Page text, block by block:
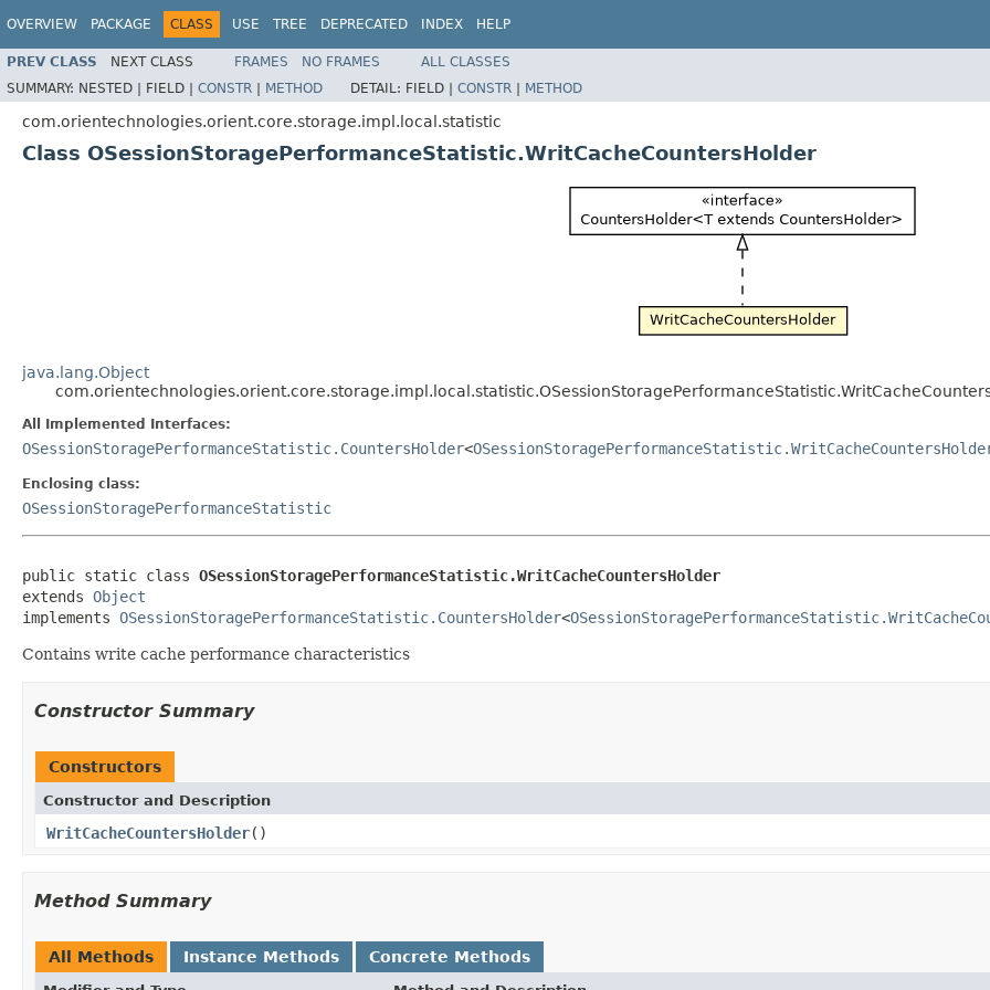
OVERVIEW PACKAGE CLASS USE TREE DEPRECATED INDEX HELP
PREV CLASS NEXT CLASS FRAMES NO FRAMES
ALL CLASSES
SUMMARY: NESTED | FIELD | CONSTR | METHOD DETAIL: FIELD | CONSTR | METHOD
com.orientechnologies.orient.core.storage.impl.local.statistic
Class OSessionStoragePerformanceStatistic.WritCacheCountersHolder
java.lang.Object
All Implemented Interfaces:
OSessionStoragePerformanceStatistic.CountersHolder<
Enclosing class:
OSessionStoragePerformanceStatistic
public static class OSessionStoragePerformanceStatistic.WritCacheCountersHolder
extends Object
implements OSessionStoragePerformanceStatistic.CountersHolder<
Contains write cache performance characteristics
Constructor Summary
Constructors
Constructor and Description
WritCacheCountersHolder()
Method Summary
All Methods Instance Methods Concrete Methods